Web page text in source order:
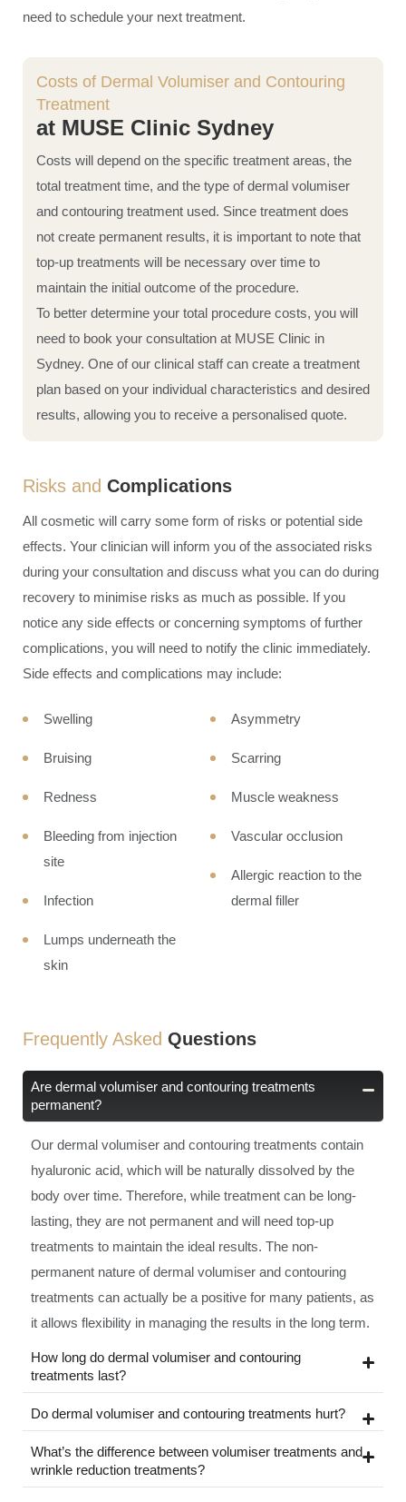
need to schedule your next treatment.
Costs of Dermal Volumiser and Contouring
Treatment
at MUSE Clinic Sydney
Costs will depend on the specific treatment areas, the
total treatment time, and the type of dermal volumiser
and contouring treatment used. Since treatment does
not create permanent results, it is important to note that
top-up treatments will be necessary over time to
maintain the initial outcome of the procedure.
To better determine your total procedure costs, you will
need to book your consultation at MUSE Clinic in
Sydney. One of our clinical staff can create a treatment
plan based on your individual characteristics and desired
results, allowing you to receive a personalised quote.
Risks and Complications
All cosmetic will carry some form of risks or potential side
effects. Your clinician will inform you of the associated risks
during your consultation and discuss what you can do during
recovery to minimise risks as much as possible. If you
notice any side effects or concerning symptoms of further
complications, you will need to notify the clinic immediately.
Side effects and complications may include:
Swelling
Bruising
Redness
Bleeding from injection
site
Infection
Lumps underneath the
skin
Asymmetry
Scarring
Muscle weakness
Vascular occlusion
Allergic reaction to the
dermal filler
Frequently Asked Questions
Are dermal volumiser and contouring treatments
permanent?
Our dermal volumiser and contouring treatments contain
hyaluronic acid, which will be naturally dissolved by the
body over time. Therefore, while treatment can be long-
lasting, they are not permanent and will need top-up
treatments to maintain the ideal results. The non-
permanent nature of dermal volumiser and contouring
treatments can actually be a positive for many patients, as
it allows flexibility in managing the results in the long term.
How long do dermal volumiser and contouring
treatments last?
Do dermal volumiser and contouring treatments hurt?
What’s the difference between volumiser treatments and
wrinkle reduction treatments?